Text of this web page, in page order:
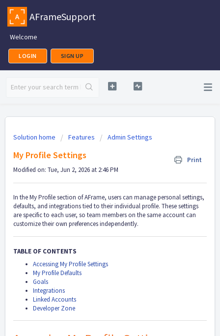
AFrameSupport
Welcome
LOGIN SIGN UP
Solution home Features Admin Settings
My Profile Settings
Print
Modified on: Tue, Jun 2, 2026 at 2:46 PM
In the My Profile section of AFrame, users can manage personal settings,
defaults, and integrations tied to their individual profile. These settings
are specific to each user, so team members on the same account can
customize their own preferences independently.
TABLE OF CONTENTS
Accessing My Profile Settings
My Profile Defaults
Goals
Integrations
Linked Accounts
Developer Zone